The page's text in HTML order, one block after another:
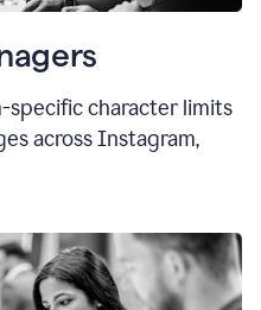
specific character limits
across Instagram,